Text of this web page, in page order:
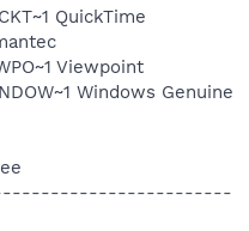
QuickTime
Viewpoint
Windows Genuine